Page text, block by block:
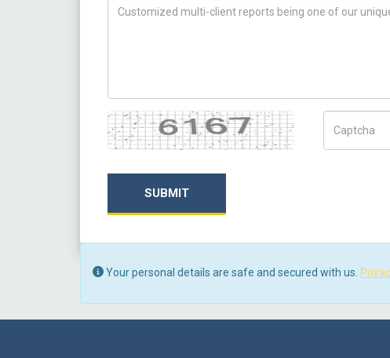
How can we help you ?
Captcha
SUBMIT
Your personal details are safe and secured with us.